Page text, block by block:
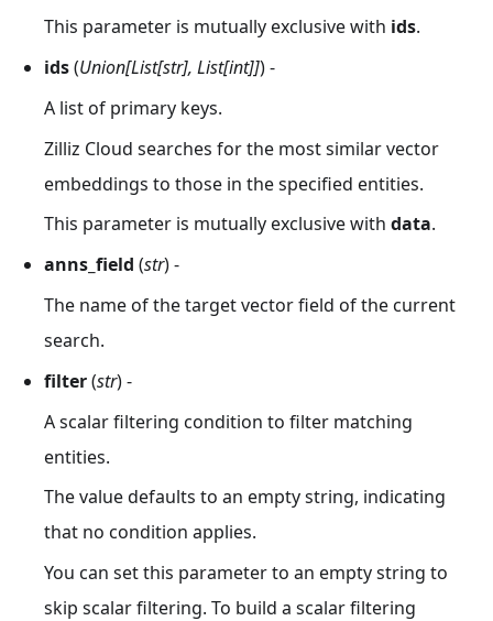
This parameter is mutually exclusive with ids.
ids(Union[List[str], List[int]]) -
A list of primary keys.
Zilliz Cloud searches for the most similar vector
embeddings to those in the specified entities.
This parameter is mutually exclusive with data.
anns_field (str) -
The name of the target vector field of the current
search.
filter(str) -
A scalar filtering condition to filter matching
entities.
The value defaults to an empty string, indicating
that no condition applies.
You can set this parameter to an empty string to
skip scalar filtering. To build a scalar filtering